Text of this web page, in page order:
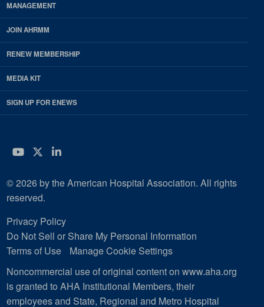
MANAGEMENT
JOIN AHRMM
RENEW MEMBERSHIP
MEDIA KIT
SIGN UP FOR ENEWS
YouTube
Twitter
LinkedIn
© 2026 by the American Hospital Association. All rights
reserved.
Privacy Policy
Do Not Sell or Share My Personal Information
Terms of Use
Manage Cookie Settings
Noncommercial use of original content on www.aha.org
is granted to AHA Institutional Members, their
employees and State, Regional and Metro Hospital